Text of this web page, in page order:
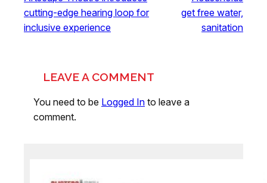
cutting-edge hearing loop for
inclusive experience
get free water,
sanitation
LEAVE A COMMENT
You need to be Logged In to leave a
comment.